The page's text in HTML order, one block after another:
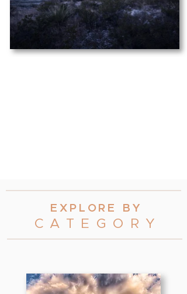
EXPLORE B Y
CATEGOR Y